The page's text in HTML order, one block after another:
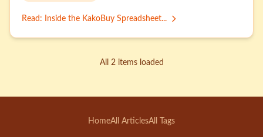
Read : Inside the KakoBuy Spreadsheet...
All 2 items loaded
HomeAll ArticlesAll Tags